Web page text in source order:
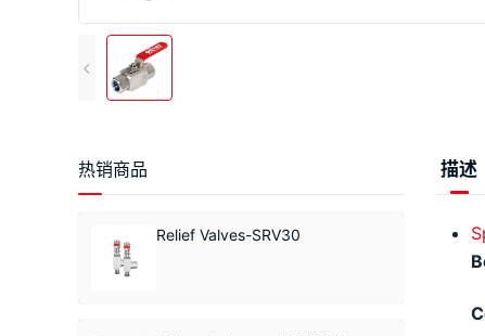
描述
热销商品
Relief Valves-SRV30